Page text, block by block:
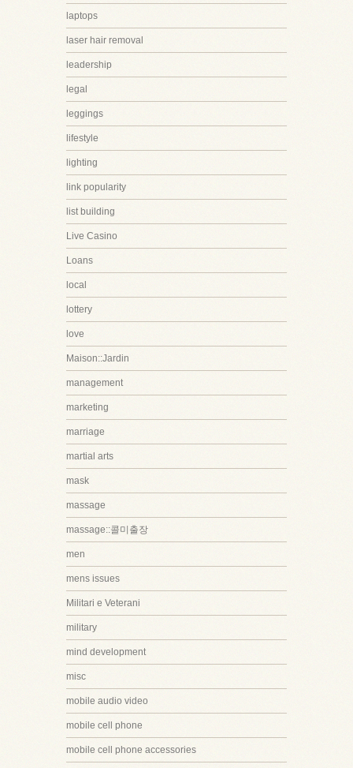
laptops
laser hair removal
leadership
legal
leggings
lifestyle
lighting
link popularity
list building
Live Casino
Loans
local
lottery
love
Maison::Jardin
management
marketing
marriage
martial arts
mask
massage
massage::콜미출장
men
mens issues
Militari e Veterani
military
mind development
misc
mobile audio video
mobile cell phone
mobile cell phone accessories